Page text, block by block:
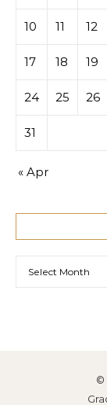
10 11 12
17 18 19
24 25 26
31
« Apr
©